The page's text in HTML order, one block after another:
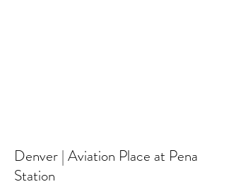
Denver | Aviation Place at Pena
Station